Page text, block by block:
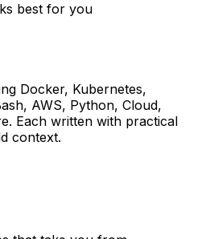
best for you
Docker, Kubernetes,
AWS, Python, Cloud,
Each written with practical
context.